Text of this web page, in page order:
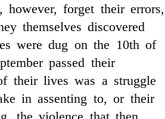
however, forget their errors,
themselves discovered
were dug on the 10th of
passed their
their lives was a struggle
in assenting to, or their